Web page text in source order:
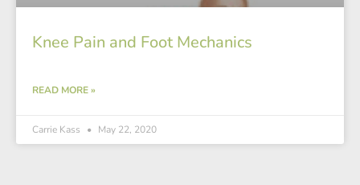
Knee Pain and Foot Mechanics
READ MORE »
Carrie Kass May 22, 2020